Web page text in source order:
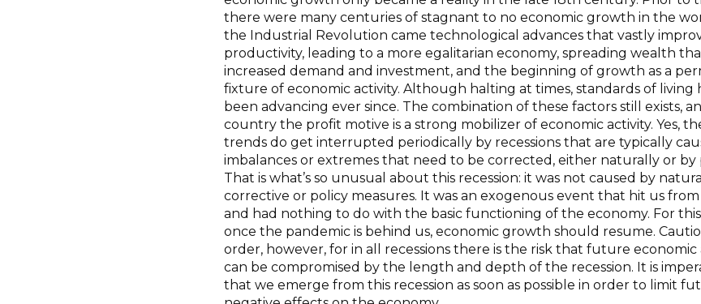
there were many centuries of stagnant to no economic growth in the
the Industrial Revolution came technological advances that vastly
productivity, leading to a more egalitarian economy, spreading wealth
increased demand and investment, and the beginning of growth as a
fixture of economic activity. Although halting at times, standards of living
been advancing ever since. The combination of these factors still exists,
country the profit motive is a strong mobilizer of economic activity. Yes,
trends do get interrupted periodically by recessions that are typically
imbalances or extremes that need to be corrected, either naturally or by
That is what’s so unusual about this recession: it was not caused by
corrective or policy measures. It was an exogenous event that hit us
and had nothing to do with the basic functioning of the economy. For this
once the pandemic is behind us, economic growth should resume.
order, however, for in all recessions there is the risk that future economic
can be compromised by the length and depth of the recession. It is
that we emerge from this recession as soon as possible in order to limit